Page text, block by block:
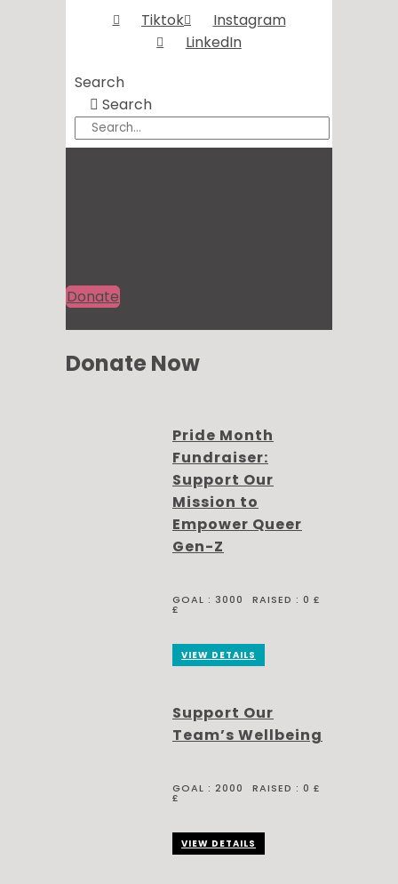
Tiktok
Instagram
LinkedIn
Search
Search
Donate
Donate Now
Pride Month
Fundraiser:
Support Our
Mission to
Empower Queer
Gen-Z
GOAL : 3000
£
RAISED : 0 £
VIEW DETAILS
Support Our
Team’s Wellbeing
GOAL : 2000
£
RAISED : 0 £
VIEW DETAILS